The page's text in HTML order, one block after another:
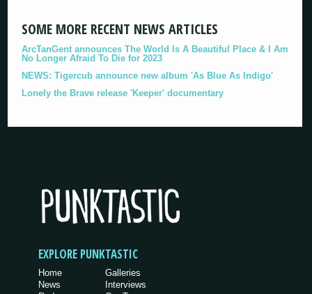
SOME MORE RECENT NEWS ARTICLES
ArcTanGent announces The World Is A Beautiful Place & I Am
No Longer Afraid To Die for 2023
NEWS: Tigercub announce new album 'As Blue As Indigo'
Lonely the Brave release 'Keeper' documentary
EXPLORE PUNKTASTIC
Home
News
Galleries
Interviews